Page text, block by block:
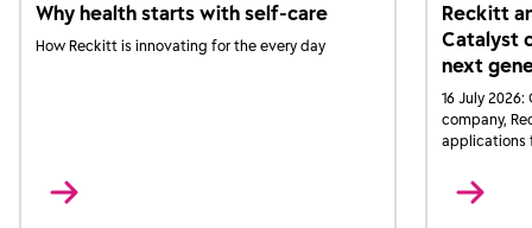
Why health starts with self-care
How Reckitt is innovating for the every day
Reckitt
Catalyst
next
16 July
company,
applications